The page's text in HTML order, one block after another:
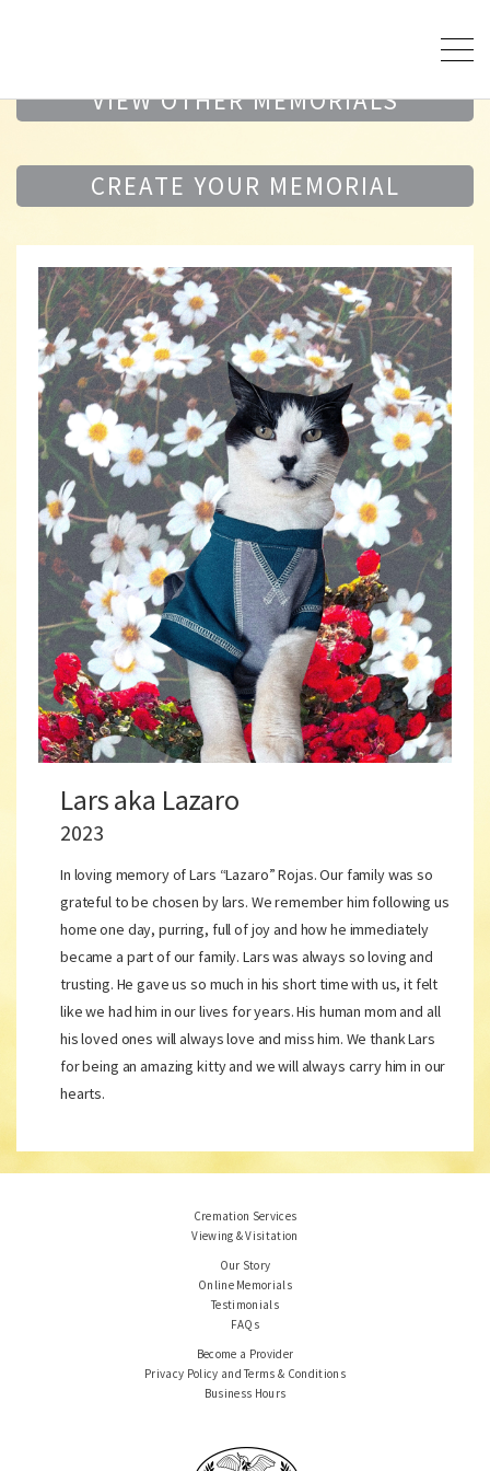
VIEW OTHER MEMORIALS
CREATE YOUR MEMORIAL
Lars aka Lazaro
2023
In loving memory of Lars “Lazaro” Rojas. Our family was so
grateful to be chosen by lars. We remember him following us
home one day, purring, full of joy and how he immediately
became a part of our family. Lars was always so loving and
trusting. He gave us so much in his short time with us, it felt
like we had him in our lives for years. His human mom and all
his loved ones will always love and miss him. We thank Lars
for being an amazing kitty and we will always carry him in our
hearts.
Cremation Services
Viewing & Visitation
Our Story
Online Memorials
Testimonials
FAQs
Become a Provider
Privacy Policy and Terms & Conditions
Business Hours